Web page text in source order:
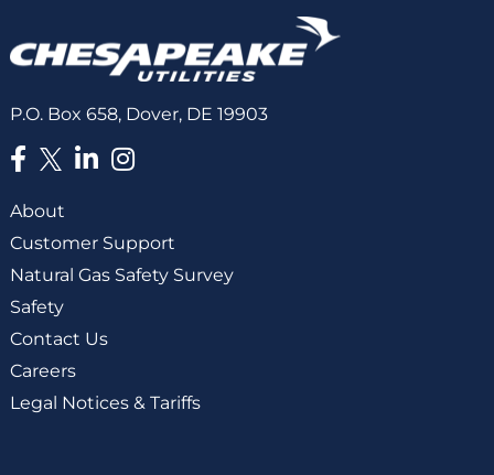
P.O. Box 658, Dover, DE 19903
About
Customer Support
Natural Gas Safety Survey
Safety
Contact Us
Careers
Legal Notices & Tariffs